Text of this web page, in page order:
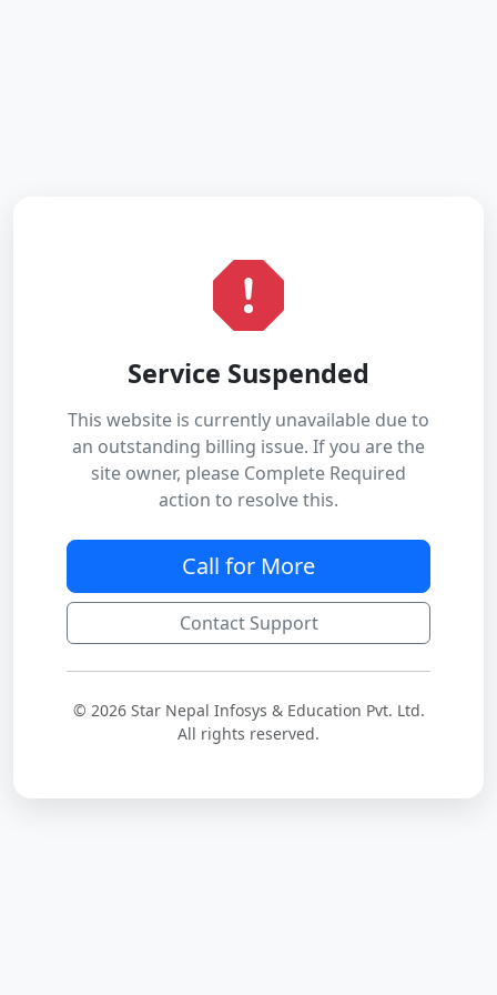
Service Suspended
This website is currently unavailable due to
an outstanding billing issue. If you are the
site owner, please Complete Required
action to resolve this.
Call for More
Contact Support
© 2026 Star Nepal Infosys & Education Pvt. Ltd.
All rights reserved.